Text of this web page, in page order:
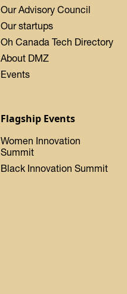
Our Advisory Council
Our startups
Oh Canada Tech Directory
About DMZ
Events
Flagship Events
Women Innovation
Summit
Black Innovation Summit